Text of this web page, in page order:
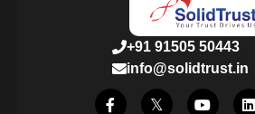
+91 91505 50443
info@solidtrust.in